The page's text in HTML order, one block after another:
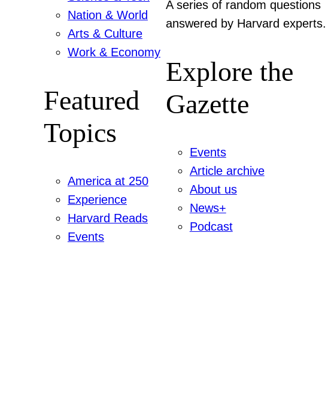
Nation & World
Arts & Culture
Work & Economy
Featured
Topics
America at 250
Experience
Harvard Reads
Events
A series of random questions
answered by Harvard experts.
Explore the
Gazette
Events
Article archive
About us
News+
Podcast